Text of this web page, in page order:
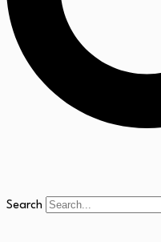
Search